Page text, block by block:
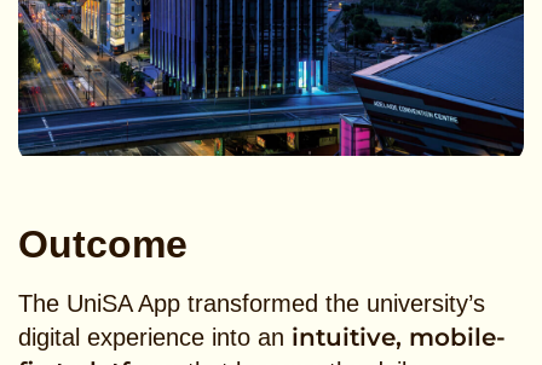
Outcome
The UniSA App transformed the university’s
digital experience into an intuitive, mobile-